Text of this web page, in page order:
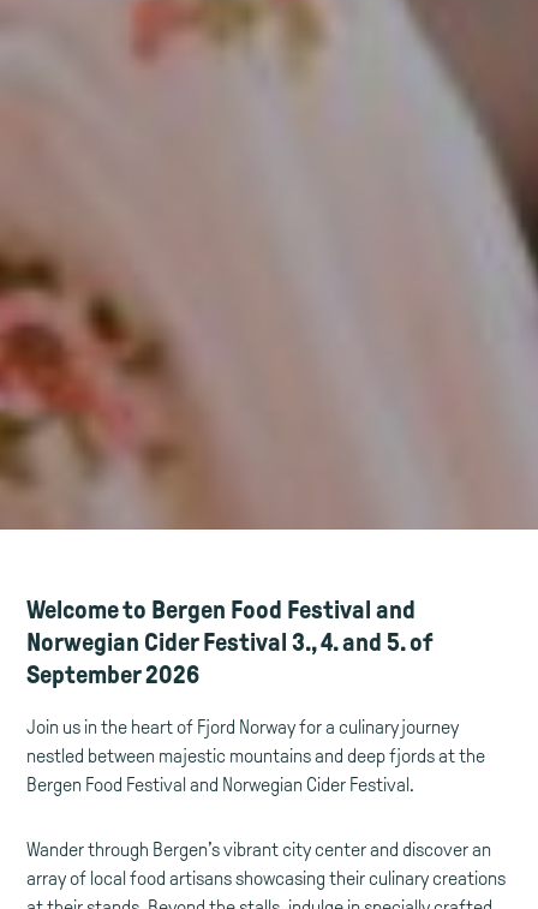
Welcome to Bergen Food Festival and
Norwegian Cider Festival 3., 4. and 5. of
September 2026
Join us in the heart of Fjord Norway for a culinary journey
nestled between majestic mountains and deep fjords at the
Bergen Food Festival and Norwegian Cider Festival.
Wander through Bergen’s vibrant city center and discover an
array of local food artisans showcasing their culinary creations